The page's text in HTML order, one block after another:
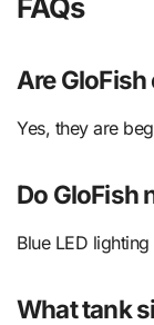
Are
Yes, they are
Do GloFish
Blue LED
What tank